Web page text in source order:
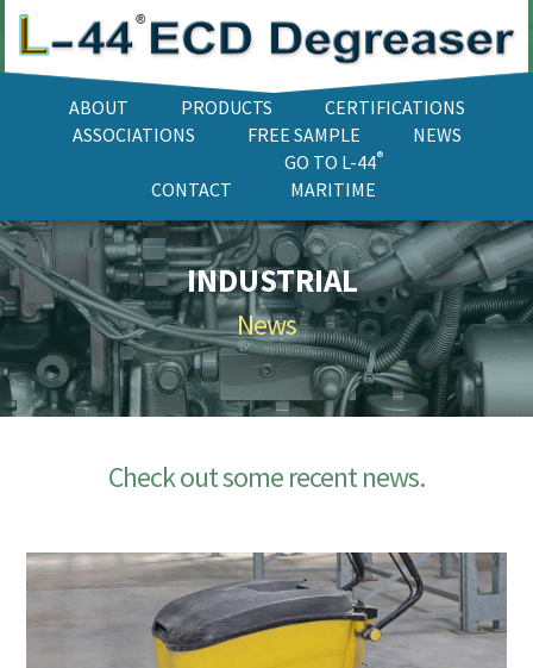
ABOUT PRODUCTS
CERTIFICATIONS
ASSOCIATIONS
FREE SAMPLE NEWS
CONTACT
GO TO L-44®
MARITIME
INDUSTRIAL
News
Check out some recent news.